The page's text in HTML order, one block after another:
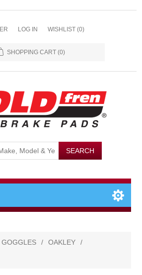
LOG IN WISHLIST (0)
SHOPPING CART (0)
GOGGLES / OAKLEY
/